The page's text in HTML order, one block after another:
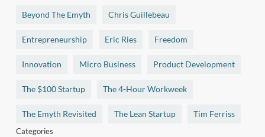
Beyond The Emyth Chris Guillebeau
Entrepreneurship Eric Ries Freedom
Innovation Micro Business Product Development
The $100 Startup The 4-Hour Workweek
The Emyth Revisited The Lean Startup Tim Ferriss
Categories